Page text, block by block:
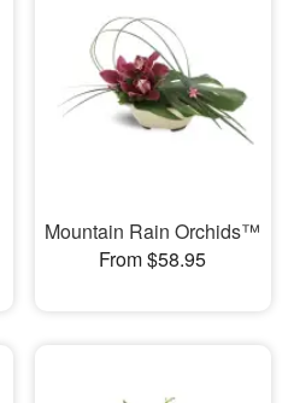
Mountain Rain Orchids™
From $58.95